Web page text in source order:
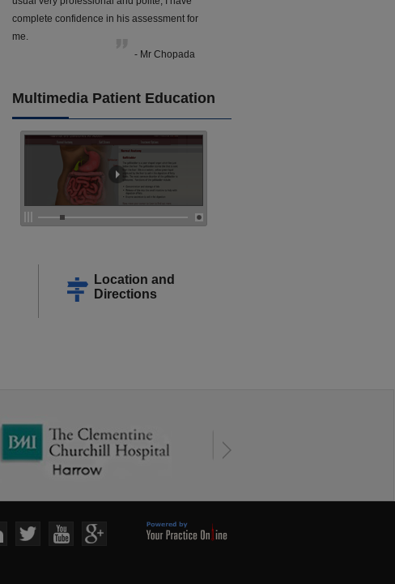
complete confidence in his assessment for
me.
- Mr Chopada
Multimedia Patient Education
Location and
Directions